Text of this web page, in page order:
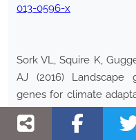
013-0596-x
Sork VL, Squire K,
AJ (2016) Landscape
genes for climate
Quercus lobata
.
https://doi.org/10.3732/